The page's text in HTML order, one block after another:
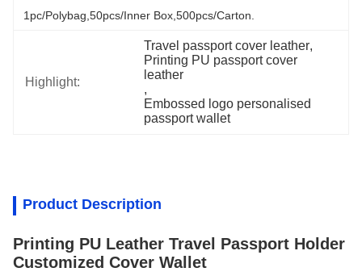
1pc/polybag,50pcs/inner Box,500pcs/carton.
Highlight:
Travel passport cover leather,
Printing PU passport cover
leather
,
Embossed logo personalised
passport wallet
Product Description
Printing PU Leather Travel Passport Holder
Customized Cover Wallet